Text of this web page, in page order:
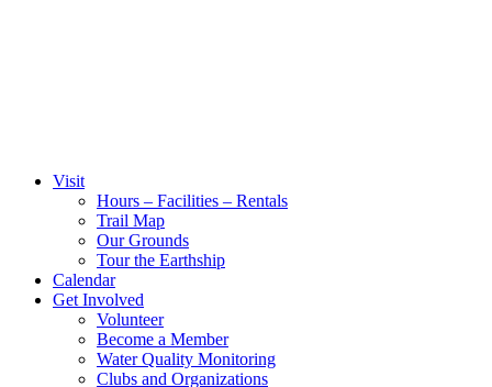
Visit
Hours – Facilities – Rentals
Trail Map
Our Grounds
Tour the Earthship
Calendar
Get Involved
Volunteer
Become a Member
Water Quality Monitoring
Clubs and Organizations